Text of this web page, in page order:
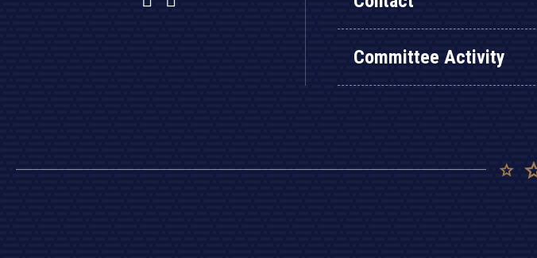
Committee Activity